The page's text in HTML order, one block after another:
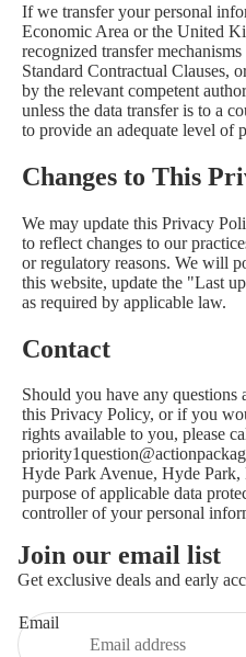
If we transfer your personal
Economic Area or the United
recognized transfer
Standard Contractual Clauses,
by the relevant competent
unless the data transfer is to a
to provide an adequate level of
Changes to This
We may update this Privacy
to reflect changes to our
or regulatory reasons. We will
this website, update the "Last
as required by applicable law.
Contact
Should you have any
this Privacy Policy, or if you
rights available to you, please
Hyde Park Avenue, Hyde
purpose of applicable data
controller of your personal
Join our email list
Get exclusive deals and early
Email